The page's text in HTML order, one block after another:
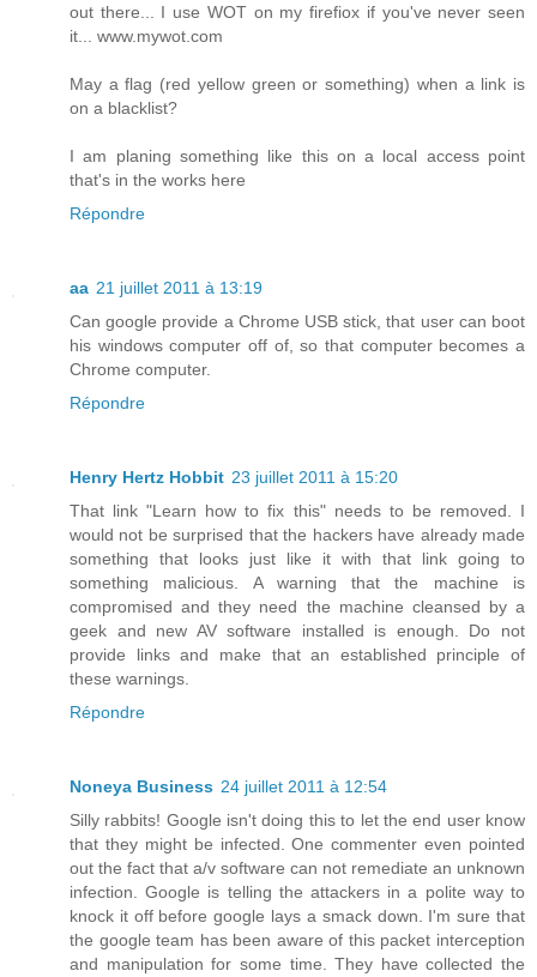
out there... I use WOT on my firefiox if you've never seen
it... www.mywot.com
May a flag (red yellow green or something) when a link is
on a blacklist?
I am planing something like this on a local access point
that's in the works here
Répondre
aa 21 juillet 2011 à 13:19
Can google provide a Chrome USB stick, that user can boot
his windows computer off of, so that computer becomes a
Chrome computer.
Répondre
Henry Hertz Hobbit 23 juillet 2011 à 15:20
That link "Learn how to fix this" needs to be removed. I
would not be surprised that the hackers have already made
something that looks just like it with that link going to
something malicious. A warning that the machine is
compromised and they need the machine cleansed by a
geek and new AV software installed is enough. Do not
provide links and make that an established principle of
these warnings.
Répondre
Noneya Business 24 juillet 2011 à 12:54
Silly rabbits! Google isn't doing this to let the end user know
that they might be infected. One commenter even pointed
out the fact that a/v software can not remediate an unknown
infection. Google is telling the attackers in a polite way to
knock it off before google lays a smack down. I'm sure that
the google team has been aware of this packet interception
and manipulation for some time. They have collected the